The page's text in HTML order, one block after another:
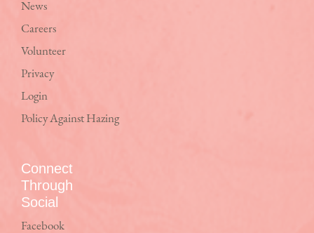
News
Careers
Volunteer
Privacy
Login
Policy Against Hazing
Connect
Through
Social
Facebook